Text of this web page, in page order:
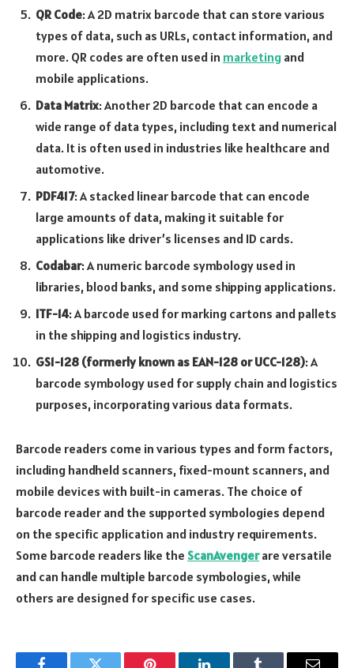
QR Code: A 2D matrix barcode that can store various
types of data, such as URLs, contact information, and
more. QR codes are often used in marketing and
mobile applications.
Data Matrix: Another 2D barcode that can encode a
wide range of data types, including text and numerical
data. It is often used in industries like healthcare and
automotive.
PDF417: A stacked linear barcode that can encode
large amounts of data, making it suitable for
applications like driver’s licenses and ID cards.
Codabar: A numeric barcode symbology used in
libraries, blood banks, and some shipping applications.
ITF-14: A barcode used for marking cartons and pallets
in the shipping and logistics industry.
GS1-128 (formerly known as EAN-128 or UCC-128): A
barcode symbology used for supply chain and logistics
purposes, incorporating various data formats.
Barcode readers come in various types and form factors,
including handheld scanners, fixed-mount scanners, and
mobile devices with built-in cameras. The choice of
barcode reader and the supported symbologies depend
on the specific application and industry requirements.
Some barcode readers like the ScanAvengerare versatile
and can handle multiple barcode symbologies, while
others are designed for specific use cases.